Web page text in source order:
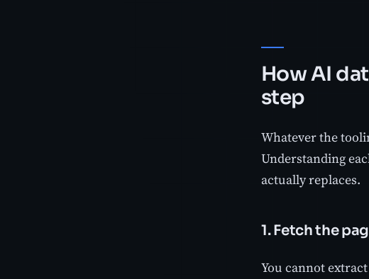
How AI
step
Whatever the
Understanding
actually replaces.
1. Fetch the
You cannot